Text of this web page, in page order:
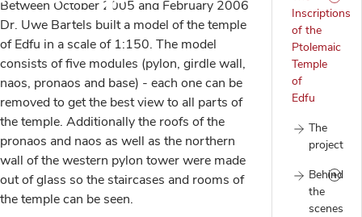
Inscriptions
of the
Ptolemaic
Temple
of
Edfu
The
project
Behind
the
scenes
Between October 2005 and February 2006
Dr. Uwe Bartels built a model of the temple
of Edfu in a scale of 1:150. The model
consists of five modules (pylon, girdle wall,
naos, pronaos and base) - each one can be
removed to get the best view to all parts of
the temple. Additionally the roofs of the
pronaos and naos as well as the northern
wall of the western pylon tower were made
out of glass so the staircases and rooms of
the temple can be seen.